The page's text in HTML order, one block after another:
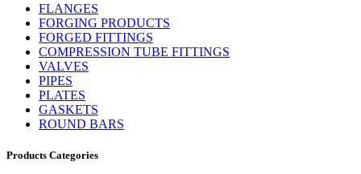
FLANGES
FORGING PRODUCTS
FORGED FITTINGS
COMPRESSION TUBE FITTINGS
VALVES
PIPES
PLATES
GASKETS
ROUND BARS
Products Categories